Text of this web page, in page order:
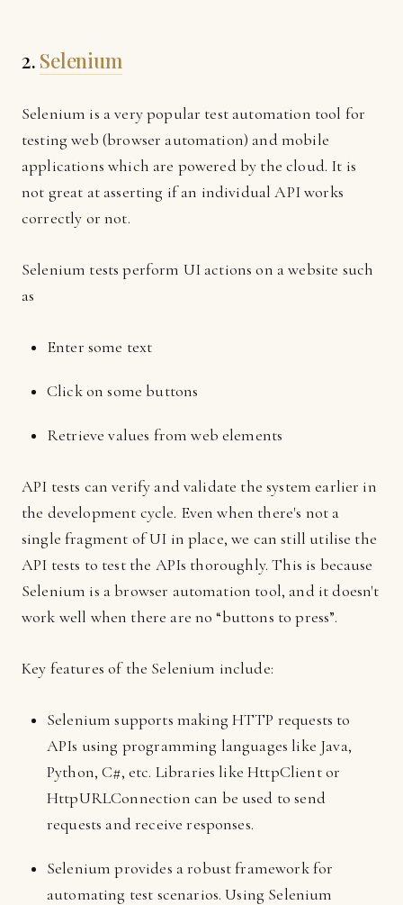
2. Selenium
Selenium is a very popular test automation tool for
testing web (browser automation) and mobile
applications which are powered by the cloud. It is
not great at asserting if an individual API works
correctly or not.
Selenium tests perform UI actions on a website such
as
Enter some text
Click on some buttons
Retrieve values from web elements
API tests can verify and validate the system earlier in
the development cycle. Even when there's not a
single fragment of UI in place, we can still utilise the
API tests to test the APIs thoroughly. This is because
Selenium is a browser automation tool, and it doesn't
work well when there are no “buttons to press”.
Key features of the Selenium include:
Selenium supports making HTTP requests to
APIs using programming languages like Java,
Python, C#, etc. Libraries like HttpClient or
HttpURLConnection can be used to send
requests and receive responses.
Selenium provides a robust framework for
automating test scenarios. Using Selenium